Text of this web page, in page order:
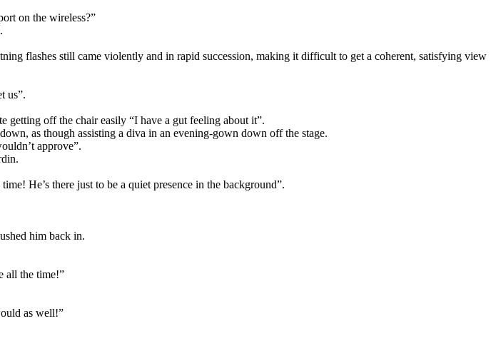
on the wireless?”
flashes still came violently and in rapid succession, making it difficult to get a coherent, satisfying view
us”.
getting off the chair easily “I have a gut feeling about it”.
as though assisting a diva in an evening-gown down off the stage.
approve”.
He’s there just to be a quiet presence in the background”.
him back in.
all the time!”
as well!”